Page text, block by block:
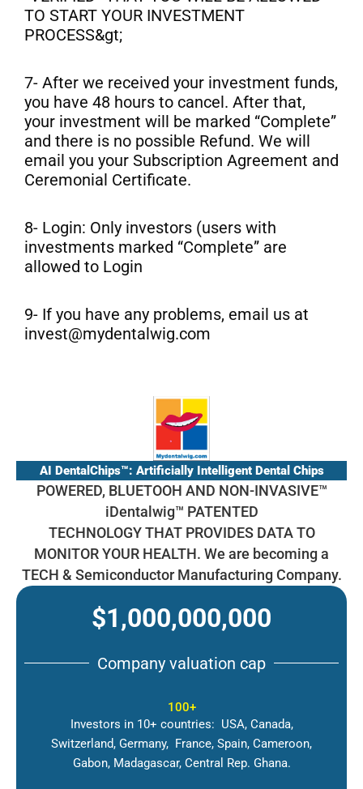
TO START YOUR INVESTMENT
PROCESS&gt;
7- After we received your investment funds,
you have 48 hours to cancel. After that,
your investment will be marked “Complete”
and there is no possible Refund. We will
email you your Subscription Agreement and
Ceremonial Certificate.
8- Login: Only investors (users with
investments marked “Complete” are
allowed to Login
9- If you have any problems, email us at
invest@mydentalwig.com
AI DentalChips™: Artificially Intelligent Dental Chips
POWERED, BLUETOOH AND NON-INVASIVE™
iDentalwig™ PATENTED
TECHNOLOGY THAT PROVIDES DATA TO
MONITOR YOUR HEALTH. We are becoming a
TECH & Semiconductor Manufacturing Company.
$1,000,000,000
Company valuation cap
100+
Investors in 10+ countries: USA, Canada,
Switzerland, Germany, France, Spain, Cameroon,
Gabon, Madagascar, Central Rep. Ghana.